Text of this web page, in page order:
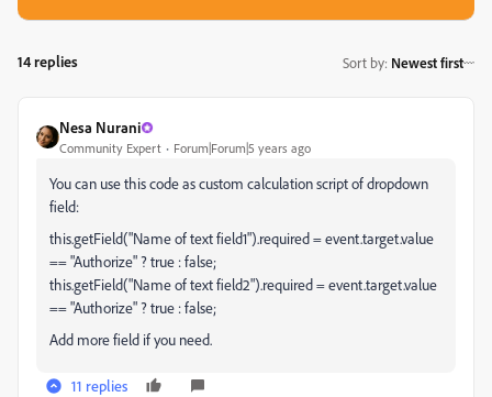
14 replies Sort by: Newest first
Nesa Nurani
Community Expert Forum|Forum|5 years ago
You can use this code as custom calculation script of dropdown
field:
this.getField("Name of text field1").required = event.target.value
== "Authorize" ? true : false;
this.getField("Name of text field2").required = event.target.value
== "Authorize" ? true : false;
Add more field if you need.
11 replies